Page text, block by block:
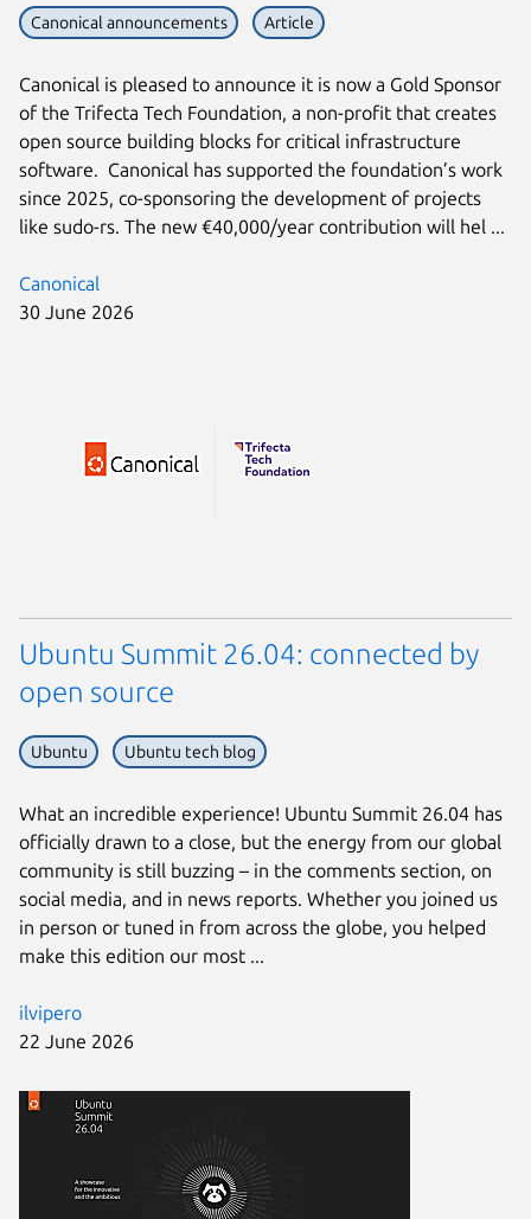
Canonical
30 June 2026
Canonical announcements Article
Canonical is pleased to announce it is now a Gold Sponsor
of the Trifecta Tech Foundation, a non-profit that creates
open source building blocks for critical infrastructure
software. Canonical has supported the foundation’s work
since 2025, co-sponsoring the development of projects
like sudo-rs. The new €40,000/year contribution will hel ...
ilvipero
22 June 2026
Ubuntu Summit 26.04: connected by
open source
Ubuntu Ubuntu tech blog
What an incredible experience! Ubuntu Summit 26.04 has
officially drawn to a close, but the energy from our global
community is still buzzing – in the comments section, on
social media, and in news reports. Whether you joined us
in person or tuned in from across the globe, you helped
make this edition our most ...